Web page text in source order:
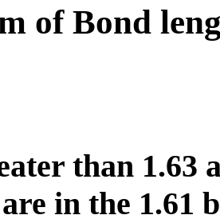
of Bond
than 1.63
in the 1.61